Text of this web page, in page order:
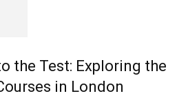
the Test: Exploring the
in London